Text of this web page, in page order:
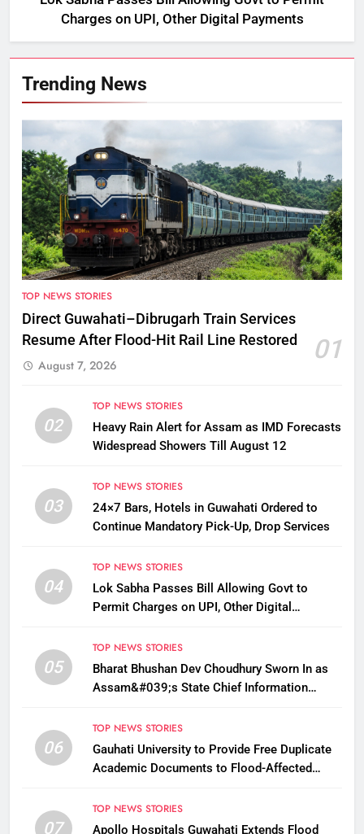
Charges on UPI, Other Digital Payments
Trending News
TOP NEWS STORIES
Direct Guwahati–Dibrugarh Train Services
Resume After Flood-Hit Rail Line Restored
01
August 7, 2026
02
TOP NEWS STORIES
Heavy Rain Alert for Assam as IMD Forecasts
Widespread Showers Till August 12
03
TOP NEWS STORIES
24×7 Bars, Hotels in Guwahati Ordered to
Continue Mandatory Pick-Up, Drop Services
04
TOP NEWS STORIES
Lok Sabha Passes Bill Allowing Govt to
Permit Charges on UPI, Other Digital
05
TOP NEWS STORIES
Bharat Bhushan Dev Choudhury Sworn In as
Assam&#039;s State Chief Information
06
TOP NEWS STORIES
Gauhati University to Provide Free Duplicate
Academic Documents to Flood-Affected
07
TOP NEWS STORIES
Apollo Hospitals Guwahati Extends Flood